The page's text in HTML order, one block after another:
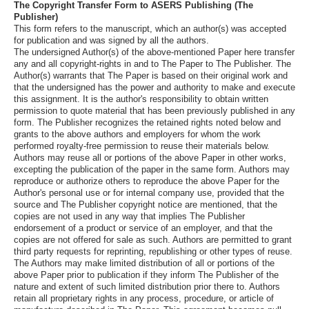
The Copyright Transfer Form to ASERS Publishing (The
Publisher)
This form refers to the manuscript, which an author(s) was accepted
for publication and was signed by all the authors.
The undersigned Author(s) of the above-mentioned Paper here transfer
any and all copyright-rights in and to The Paper to The Publisher. The
Author(s) warrants that The Paper is based on their original work and
that the undersigned has the power and authority to make and execute
this assignment. It is the author's responsibility to obtain written
permission to quote material that has been previously published in any
form. The Publisher recognizes the retained rights noted below and
grants to the above authors and employers for whom the work
performed royalty-free permission to reuse their materials below.
Authors may reuse all or portions of the above Paper in other works,
excepting the publication of the paper in the same form. Authors may
reproduce or authorize others to reproduce the above Paper for the
Author's personal use or for internal company use, provided that the
source and The Publisher copyright notice are mentioned, that the
copies are not used in any way that implies The Publisher
endorsement of a product or service of an employer, and that the
copies are not offered for sale as such. Authors are permitted to grant
third party requests for reprinting, republishing or other types of reuse.
The Authors may make limited distribution of all or portions of the
above Paper prior to publication if they inform The Publisher of the
nature and extent of such limited distribution prior there to. Authors
retain all proprietary rights in any process, procedure, or article of